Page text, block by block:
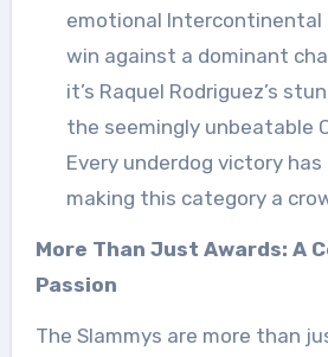
emotional Intercontinental
win against a dominant
it’s Raquel Rodriguez’s
the seemingly unbeatable
Every underdog victory
making this category a
More Than Just Awards: A
Passion
The Slammys are more than